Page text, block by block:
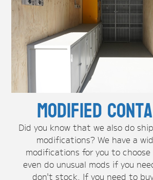
Modified
Did you know that we also do
modifications? We have a
modifications for you to
even do unusual mods if you
don't stock. If you need to